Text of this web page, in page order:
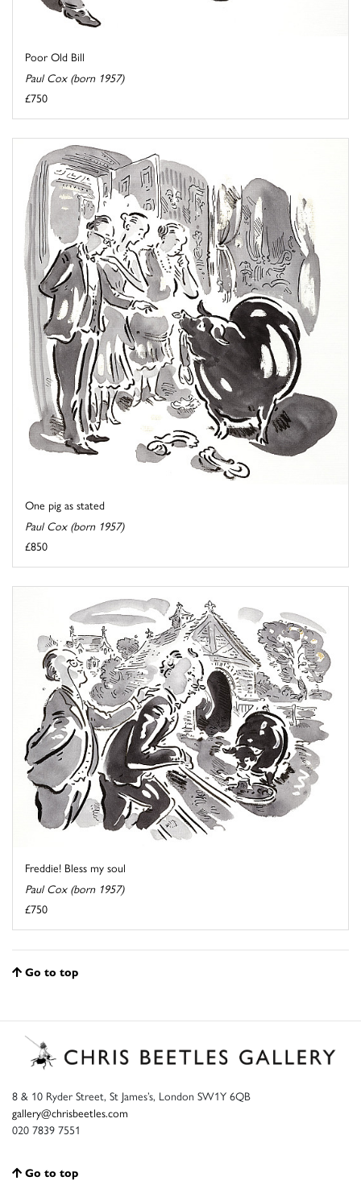
Poor Old Bill
Paul Cox (born 1957)
£750
One pig as stated
Paul Cox (born 1957)
£850
Freddie! Bless my soul
Paul Cox (born 1957)
£750
Go to top
8 & 10 Ryder Street, St James’s, London SW1Y 6QB
gallery@chrisbeetles.com
020 7839 7551
Go to top